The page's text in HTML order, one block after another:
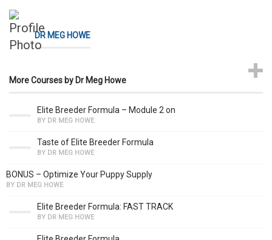
DR MEG HOWE
More Courses by Dr Meg Howe
Elite Breeder Formula – Module 2 on
BY DR MEG HOWE
Taste of Elite Breeder Formula
BY DR MEG HOWE
BONUS – Optimize Your Puppy Supply
BY DR MEG HOWE
Elite Breeder Formula: FAST TRACK
BY DR MEG HOWE